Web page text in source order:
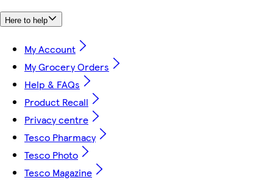
Here to help
My Account
My Grocery Orders
Help & FAQs
Product Recall
Privacy centre
Tesco Pharmacy
Tesco Photo
Tesco Magazine